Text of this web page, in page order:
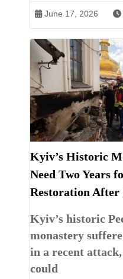
June 17, 2026
Kyiv’s Historic
Need Two Years
Restoration After
Kyiv’s historic
monastery
in a recent
could